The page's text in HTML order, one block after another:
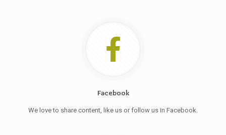
Facebook
We love to share content, like us or follow us in Facebook.